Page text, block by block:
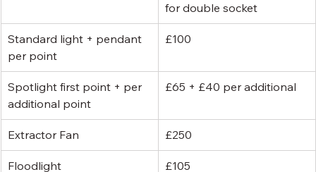
for double socket
Standard light + pendant
per point
£100
Spotlight first point + per
additional point
£65 + £40 per additional
Extractor Fan £250
Floodlight £105